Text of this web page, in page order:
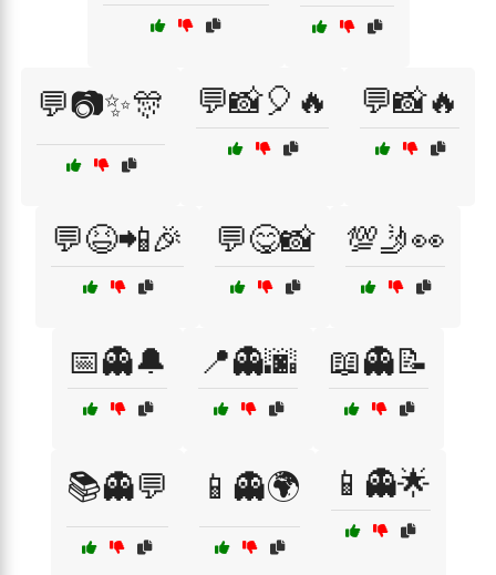
💬📷✨🎊 💬📸🎈🔥 💬📸🔥
💬😆📲🎉 💬😋📸 💯🤳👀
📅👻🔔 📍👻🌆 📖👻📝
📚👻💬 📱👻🌍 📱👻🌟